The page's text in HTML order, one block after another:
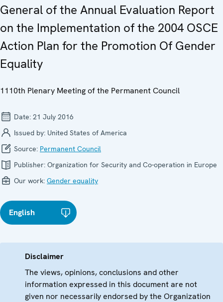
General of the Annual Evaluation Report
on the Implementation of the 2004 OSCE
Action Plan for the Promotion Of Gender
Equality
1110th Plenary Meeting of the Permanent Council
Date: 21 July 2016
Issued by: United States of America
Source: Permanent Council
Publisher: Organization for Security and Co-operation in Europe
Our work: Gender equality
English
Disclaimer
The views, opinions, conclusions and other
information expressed in this document are not
given nor necessarily endorsed by the Organization